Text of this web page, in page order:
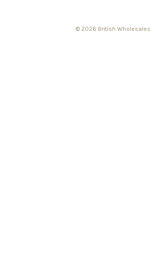
© 2026 British Wholesales